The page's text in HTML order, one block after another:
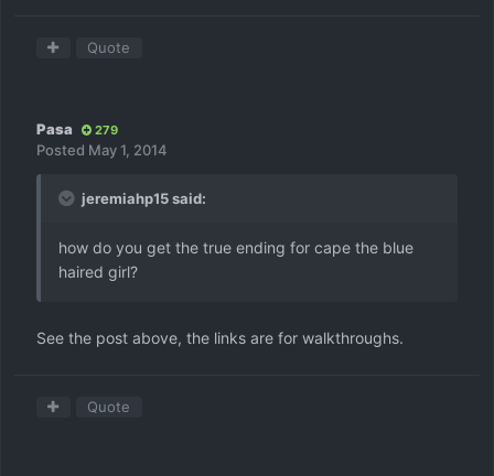
Quote
Pasa 279
Posted May 1, 2014
jeremiahp15 said:
how do you get the true ending for cape the blue
haired girl?
See the post above, the links are for walkthroughs.
Quote